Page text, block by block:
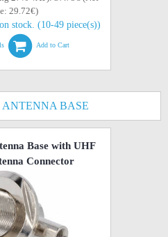
29.72€)
stock. (10-49 piece(s))
Add to Cart
BASE
Base with UHF
Connector